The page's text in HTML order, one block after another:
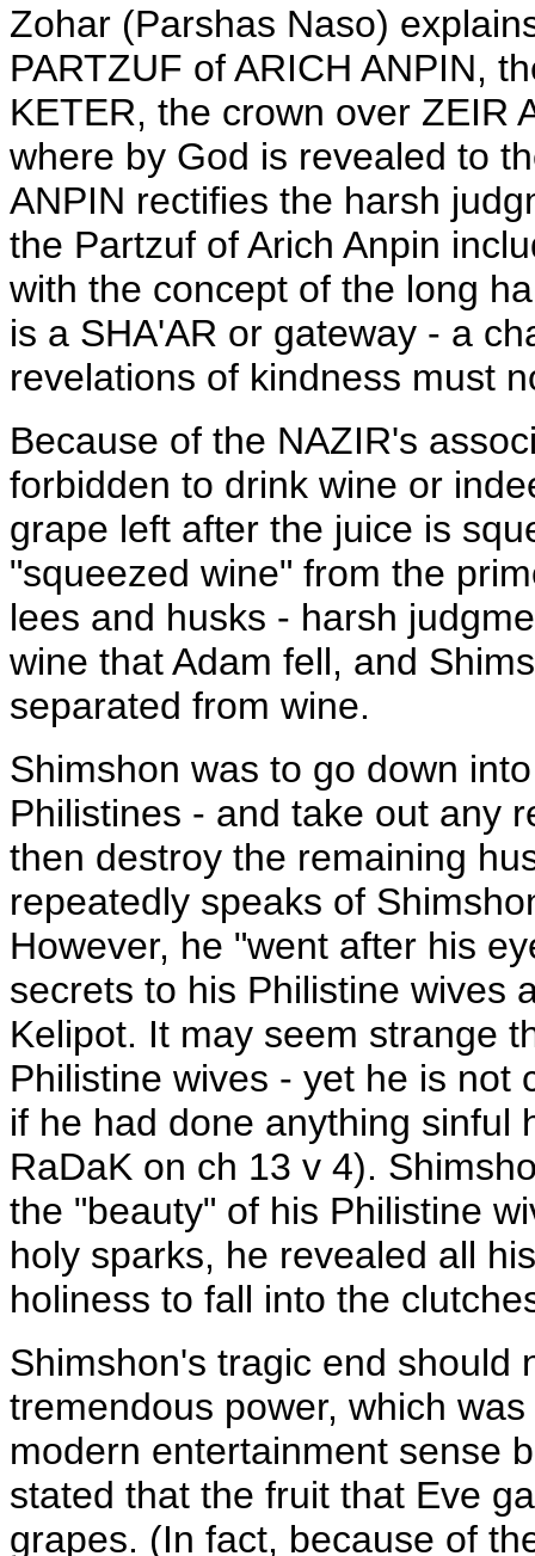
Zohar (Parshas Naso)
PARTZUF of ARICH ANPIN,
KETER, the crown over ZEIR
where by God is revealed to
ANPIN rectifies the harsh
the Partzuf of Arich Anpin
with the concept of the long
is a SHA'AR or gateway - a
revelations of kindness must
Because of the NAZIR's
forbidden to drink wine or
grape left after the juice is
"squeezed wine" from the
lees and husks - harsh
wine that Adam fell, and
separated from wine.
Shimshon was to go down
Philistines - and take out any
then destroy the remaining
repeatedly speaks of
However, he "went after his
secrets to his Philistine wives
Kelipot. It may seem strange
Philistine wives - yet he is not
if he had done anything sinful
RaDaK on ch 13 v 4).
the "beauty" of his Philistine
holy sparks, he revealed all
holiness to fall into the
Shimshon's tragic end should
tremendous power, which
modern entertainment sense
stated that the fruit that Eve
grapes. (In fact, because of